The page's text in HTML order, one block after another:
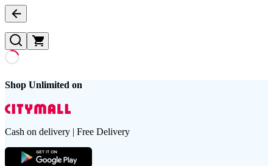
Shop Unlimited on
Cash on delivery | Free Delivery